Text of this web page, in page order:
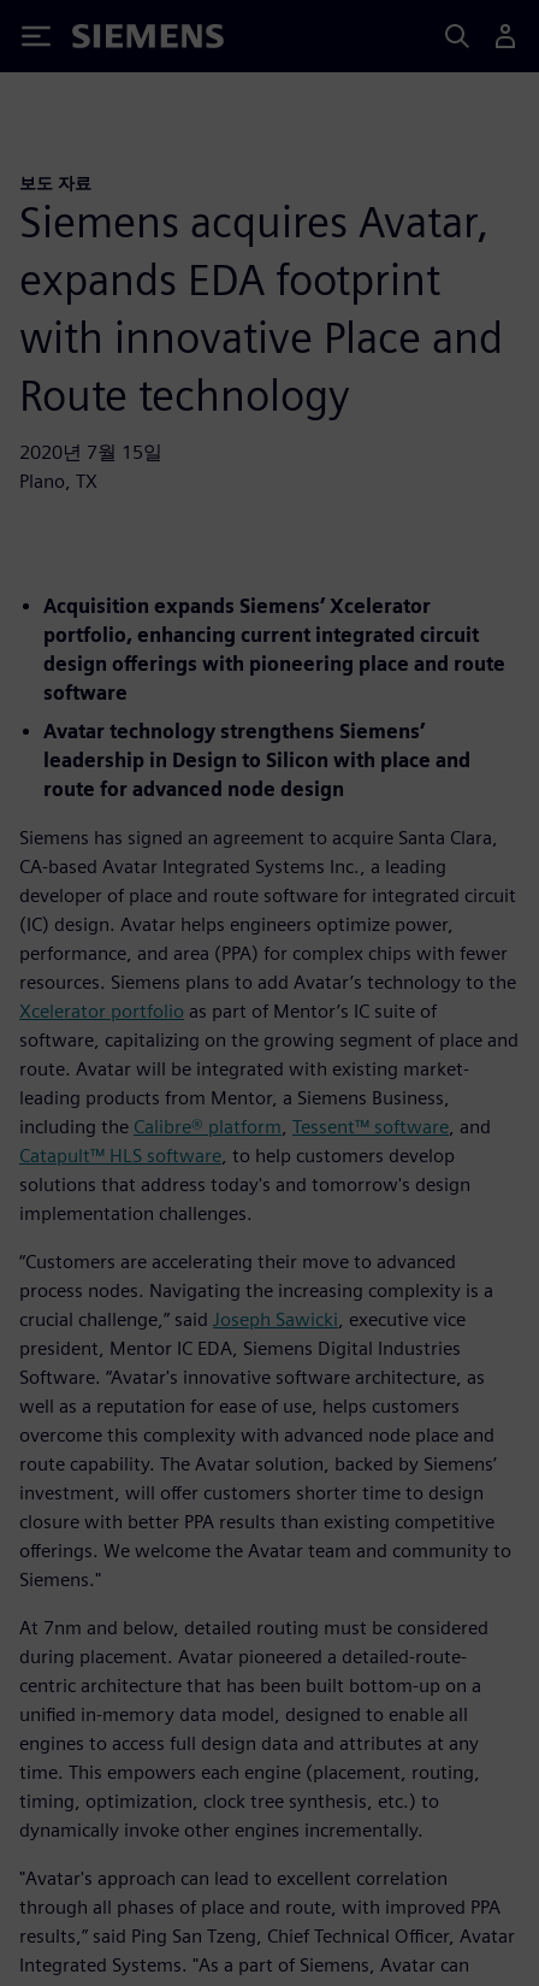
Siemens
보도 자료
Siemens acquires Avatar,
expands EDA footprint
with innovative Place and
Route technology
2020년 7월 15일
Plano, TX
Acquisition expands Siemens’ Xcelerator
portfolio, enhancing current integrated circuit
design offerings with pioneering place and route
software
Avatar technology strengthens Siemens’
leadership in Design to Silicon with place and
route for advanced node design
Siemens has signed an agreement to acquire Santa Clara,
CA-based Avatar Integrated Systems Inc., a leading
developer of place and route software for integrated circuit
(IC) design. Avatar helps engineers optimize power,
performance, and area (PPA) for complex chips with fewer
resources. Siemens plans to add Avatar’s technology to the
Xcelerator portfolio as part of Mentor’s IC suite of
software, capitalizing on the growing segment of place and
route. Avatar will be integrated with existing market-
leading products from Mentor, a Siemens Business,
including the Calibre® platform Tessent™ software , and
Catapult™ HLS software , to help customers develop
solutions that address today's and tomorrow's design
implementation challenges.
“Customers are accelerating their move to advanced
process nodes. Navigating the increasing complexity is a
crucial challenge,” said Joseph Sawicki , executive vice
president, Mentor IC EDA, Siemens Digital Industries
Software. “Avatar's innovative software architecture, as
well as a reputation for ease of use, helps customers
overcome this complexity with advanced node place and
route capability. The Avatar solution, backed by Siemens’
investment, will offer customers shorter time to design
closure with better PPA results than existing competitive
offerings. We welcome the Avatar team and community to
Siemens."
At 7nm and below, detailed routing must be considered
during placement. Avatar pioneered a detailed-route-
centric architecture that has been built bottom-up on a
unified in-memory data model, designed to enable all
engines to access full design data and attributes at any
time. This empowers each engine (placement, routing,
timing, optimization, clock tree synthesis, etc.) to
dynamically invoke other engines incrementally.
"Avatar's approach can lead to excellent correlation
through all phases of place and route, with improved PPA
results,” said Ping San Tzeng, Chief Technical Officer, Avatar
Integrated Systems. "As a part of Siemens, Avatar can